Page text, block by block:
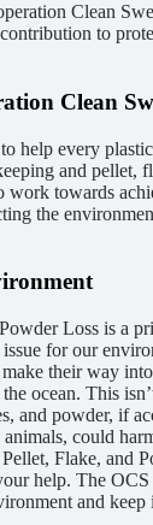
Clean
to
Clean
help every
and pellet,
work towards
the
Loss is a
for our
their way
ocean. This
and powder, if
could
Flake, and
help. The OCS
and keep